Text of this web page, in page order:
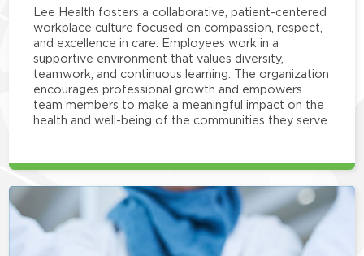
Lee Health fosters a collaborative, patient-centered
workplace culture focused on compassion, respect,
and excellence in care. Employees work in a
supportive environment that values diversity,
teamwork, and continuous learning. The organization
encourages professional growth and empowers
team members to make a meaningful impact on the
health and well-being of the communities they serve.